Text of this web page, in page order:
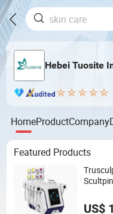
Hebei Tuosite
HomeProductCompany
Featured Products
US$